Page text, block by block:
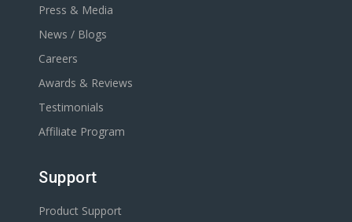
Press & Media
News / Blogs
Careers
Awards & Reviews
Testimonials
Affiliate Program
Support
Product Support